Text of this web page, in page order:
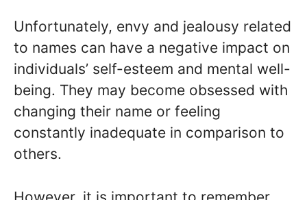
Unfortunately, envy and jealousy related
to names can have a negative impact on
individuals’ self-esteem and mental well-
being. They may become obsessed with
changing their name or feeling
constantly inadequate in comparison to
others.
However, it is important to remember